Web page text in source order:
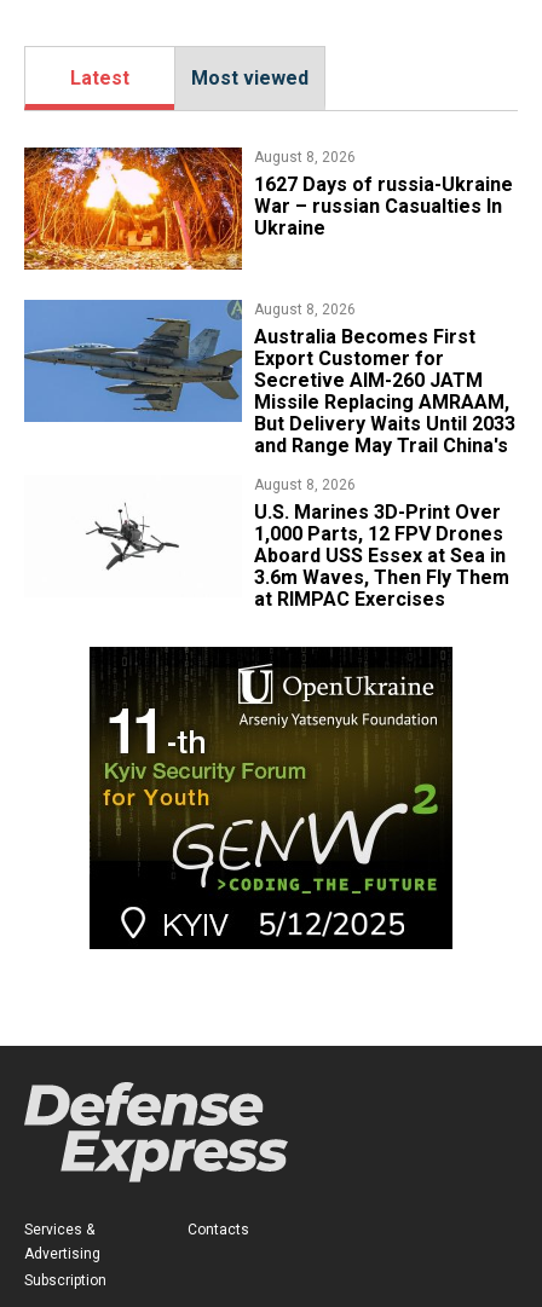
Latest Most viewed
August 8, 2026
1627 Days of russia-Ukraine
War – russian Casualties In
Ukraine
August 8, 2026
Australia Becomes First
Export Customer for
Secretive AIM-260 JATM
Missile Replacing AMRAAM,
But Delivery Waits Until 2033
and Range May Trail China's
August 8, 2026
U.S. Marines 3D-Print Over
1,000 Parts, 12 FPV Drones
Aboard USS Essex at Sea in
3.6m Waves, Then Fly Them
at RIMPAC Exercises
Services &
Advertising
Subscription
Contacts